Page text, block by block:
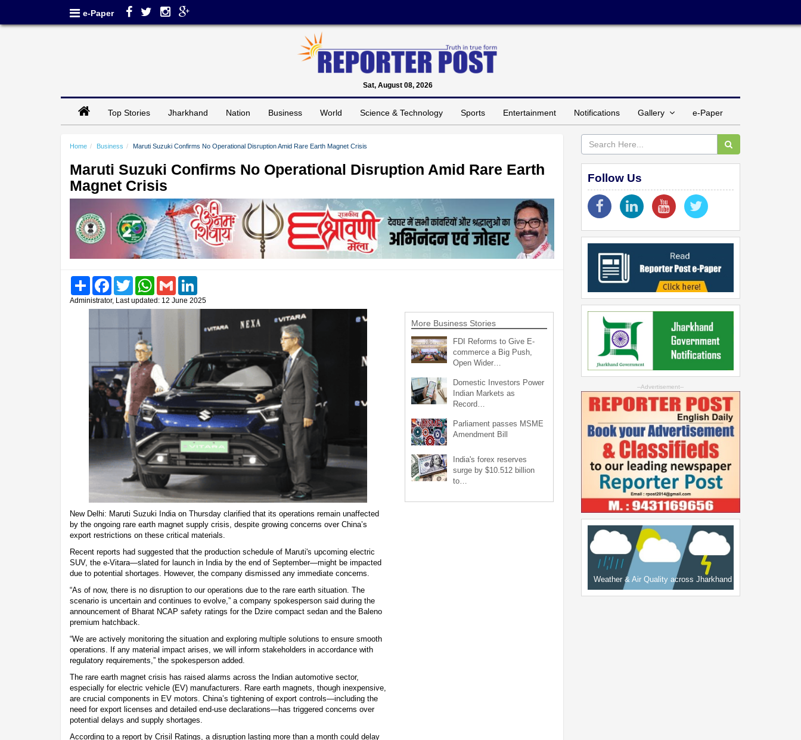
e-Paper
Sat, August 08, 2026
Top Stories Jharkhand Nation Business World Science & Technology Sports Entertainment Notifications Gallery e-Paper
Home Business Maruti Suzuki Confirms No Operational Disruption Amid Rare Earth Magnet Crisis
Maruti Suzuki Confirms No Operational Disruption Amid Rare Earth
Magnet Crisis
Share FacebookTwitter WhatsAppGmail
Administrator, Last updated: 12 June 2025
New Delhi: Maruti Suzuki India on Thursday clarified that its operations remain unaffected
by the ongoing rare earth magnet supply crisis, despite growing concerns over China’s
export restrictions on these critical materials.
Recent reports had suggested that the production schedule of Maruti's upcoming electric
SUV, the e-Vitara—slated for launch in India by the end of September—might be impacted
due to potential shortages. However, the company dismissed any immediate concerns.
“As of now, there is no disruption to our operations due to the rare earth situation. The
scenario is uncertain and continues to evolve,” a company spokesperson said during the
announcement of Bharat NCAP safety ratings for the Dzire compact sedan and the Baleno
premium hatchback.
“We are actively monitoring the situation and exploring multiple solutions to ensure smooth
operations. If any material impact arises, we will inform stakeholders in accordance with
regulatory requirements,” the spokesperson added.
The rare earth magnet crisis has raised alarms across the Indian automotive sector,
especially for electric vehicle (EV) manufacturers. Rare earth magnets, though inexpensive,
are crucial components in EV motors. China’s tightening of export controls—including the
need for export licenses and detailed end-use declarations—has triggered concerns over
potential delays and supply shortages.
According to a report by Crisil Ratings, a disruption lasting more than a month could delay
More Business Stories
FDI Reforms to Give E-
commerce a Big Push,
Open Wider…
Domestic Investors Power
Indian Markets as
Record…
Parliament passes MSME
Amendment Bill
India's forex reserves
surge by $10.512 billion
to…
Follow Us
--Advertisement--
Weather & Air Quality across Jharkhand